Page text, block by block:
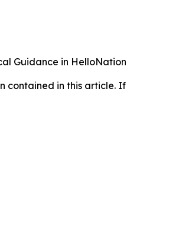
Guidance in HelloNation
contained in this article. If